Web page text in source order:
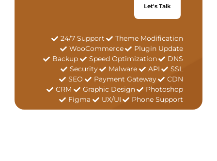
Let's Talk
24/7 Support
Theme Modification
WooCommerce
Plugin Update
Backup
Speed Optimization
DNS
Security
Malware API
SSL
SEO
Payment Gateway
CDN
CRM
Graphic Design
Photoshop
Figma
UX/UI Phone Support